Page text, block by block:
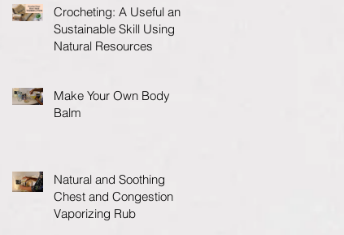
Crocheting: A Useful and
Sustainable Skill Using
Natural Resources
Make Your Own Body
Balm
Natural and Soothing
Chest and Congestion
Vaporizing Rub